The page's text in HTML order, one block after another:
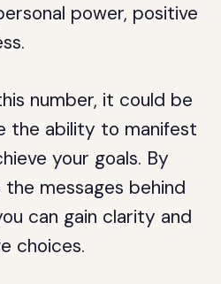
power, positive
number, it could be
the ability to manifest
your goals. By
messages behind
can gain clarity and
choices.